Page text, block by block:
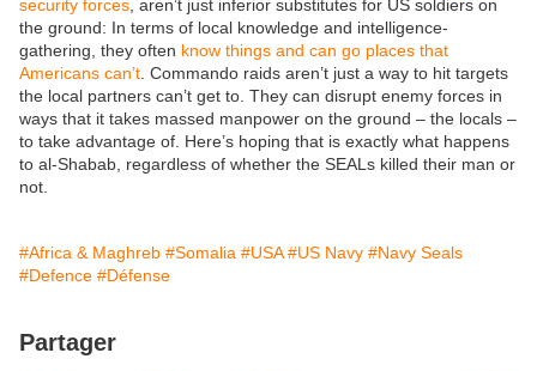
security forces , aren’t just inferior substitutes for US soldiers on
the ground: In terms of local knowledge and intelligence-
gathering, they often know things and can go places that
Americans can’t . Commando raids aren’t just a way to hit targets
the local partners can’t get to. They can disrupt enemy forces in
ways that it takes massed manpower on the ground – the locals –
to take advantage of. Here’s hoping that is exactly what happens
to al-Shabab, regardless of whether the SEALs killed their man or
not.
#Africa & Maghreb #Somalia #USA #US Navy #Navy Seals
#Defence #Défense
Partager